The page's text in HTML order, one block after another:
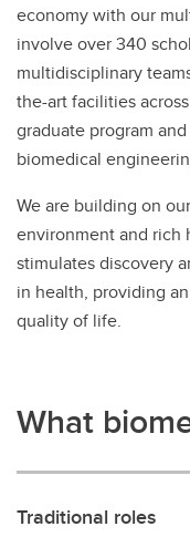
economy with our
involve over 340
multidisciplinary
the-art facilities
graduate program
biomedical
We are building on
environment and rich
stimulates discovery
in health, providing
quality of life.
What
Traditional roles